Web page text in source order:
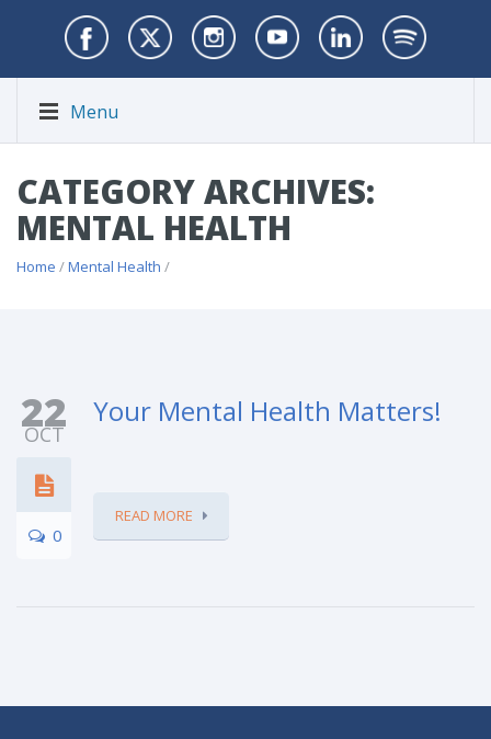
Menu
CATEGORY ARCHIVES:
MENTAL HEALTH
Home /Mental Health /
22
OCT
0
Your Mental Health Matters!
READ MORE